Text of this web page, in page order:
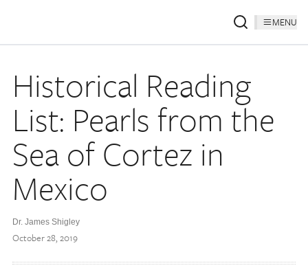
MENU
Historical Reading
List: Pearls from the
Sea of Cortez in
Mexico
Dr. James Shigley
October 28, 2019